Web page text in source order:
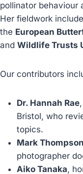
pollinator behaviour
Her fieldwork
the European
and Wildlife Trusts
Our contributors
Dr. Hannah Rae
Bristol, who
topics.
Mark Thompson
photographer
Aiko Tanaka,